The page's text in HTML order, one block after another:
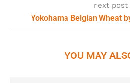
next post
Yokohama Belgian Wheat
YOU MAY